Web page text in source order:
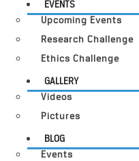
EVENTS
Upcoming Events
Research Challenge
Ethics Challenge
GALLERY
Videos
Pictures
BLOG
Events